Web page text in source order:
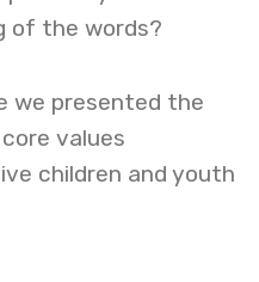
of the words?
we presented the
values
children and youth